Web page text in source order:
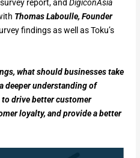
report, and DigiconAsia
Thomas Laboulle, Founder
findings as well as Toku’s
what should businesses take
deeper understanding of
drive better customer
loyalty, and provide a better